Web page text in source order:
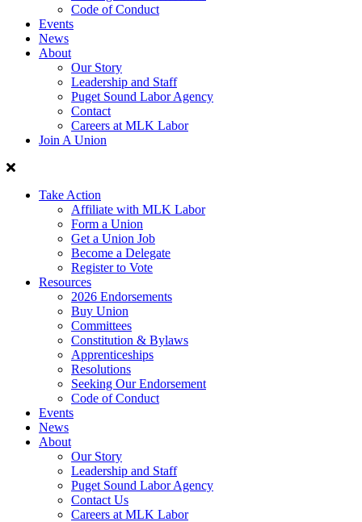
Code of Conduct
Events
News
About
Our Story
Leadership and Staff
Puget Sound Labor Agency
Contact
Careers at MLK Labor
Join A Union
Take Action
Affiliate with MLK Labor
Form a Union
Get a Union Job
Become a Delegate
Register to Vote
Resources
2026 Endorsements
Buy Union
Committees
Constitution & Bylaws
Apprenticeships
Resolutions
Seeking Our Endorsement
Code of Conduct
Events
News
About
Our Story
Leadership and Staff
Puget Sound Labor Agency
Contact Us
Careers at MLK Labor